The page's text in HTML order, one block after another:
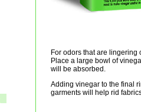
For odors that are
Place a large bowl of
will be absorbed.
Adding vinegar to the final
garments will help rid